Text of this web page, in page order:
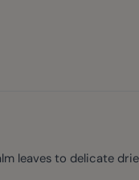
leaves to delicate